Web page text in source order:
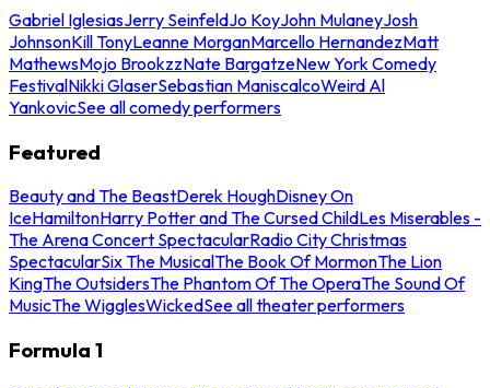
Gabriel IglesiasJerry SeinfeldJo KoyJohn MulaneyJosh
JohnsonKill TonyLeanne MorganMarcello HernandezMatt
MathewsMojo BrookzzNate BargatzeNew York Comedy
FestivalNikki GlaserSebastian ManiscalcoWeird Al
YankovicSee all comedy performers
Featured
Beauty and The BeastDerek HoughDisney On
IceHamiltonHarry Potter and The Cursed ChildLes Miserables -
The Arena Concert SpectacularRadio City Christmas
SpectacularSix The MusicalThe Book Of MormonThe Lion
KingThe OutsidersThe Phantom Of The OperaThe Sound Of
MusicThe WigglesWickedSee all theater performers
Formula 1